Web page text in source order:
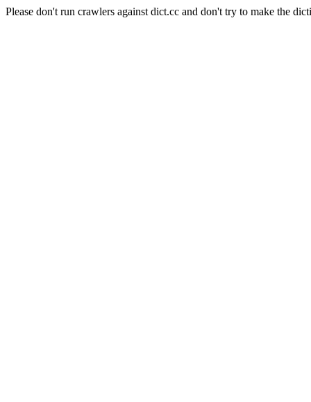
Please don't run crawlers against dict.cc and don't try to make the